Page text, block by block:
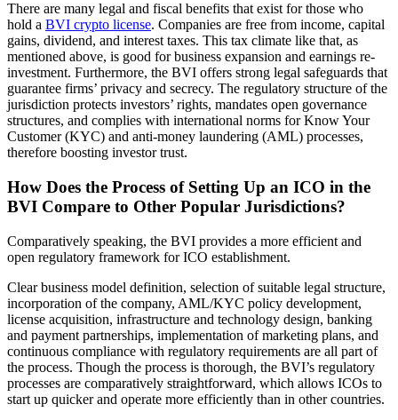
There are many legal and fiscal benefits that exist for those who
hold a BVI crypto license. Companies are free from income, capital
gains, dividend, and interest taxes. This tax climate like that, as
mentioned above, is good for business expansion and earnings re-
investment. Furthermore, the BVI offers strong legal safeguards that
guarantee firms’ privacy and secrecy. The regulatory structure of the
jurisdiction protects investors’ rights, mandates open governance
structures, and complies with international norms for Know Your
Customer (KYC) and anti-money laundering (AML) processes,
therefore boosting investor trust.
How Does the Process of Setting Up an ICO in the
BVI Compare to Other Popular Jurisdictions?
Comparatively speaking, the BVI provides a more efficient and
open regulatory framework for ICO establishment.
Clear business model definition, selection of suitable legal structure,
incorporation of the company, AML/KYC policy development,
license acquisition, infrastructure and technology design, banking
and payment partnerships, implementation of marketing plans, and
continuous compliance with regulatory requirements are all part of
the process. Though the process is thorough, the BVI’s regulatory
processes are comparatively straightforward, which allows ICOs to
start up quicker and operate more efficiently than in other countries.